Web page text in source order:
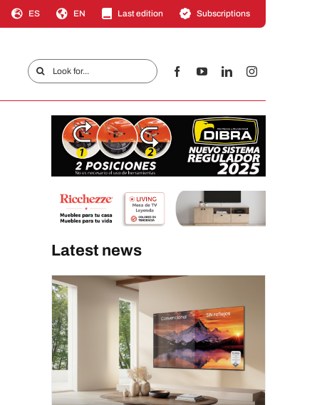
ES EN Last edition Subscriptions
Search
for:
Latest news